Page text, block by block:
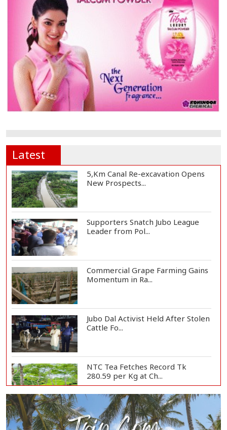
Latest
5,Km Canal Re-excavation Opens
New Prospects...
Supporters Snatch Jubo League
Leader from Pol...
Commercial Grape Farming Gains
Momentum in Ra...
Jubo Dal Activist Held After Stolen
Cattle Fo...
NTC Tea Fetches Record Tk
280.59 per Kg at Ch...
Police Officer Found Dead Inside
Washroom at...